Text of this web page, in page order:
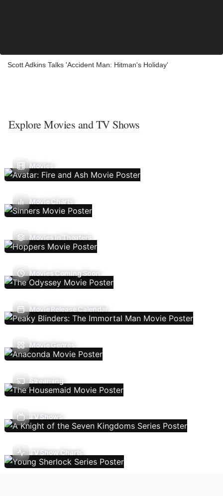
Scott Adkins Talks 'Accident Man: Hitman's Holiday'
Explore Movies and TV Shows
Movies
Movie Charts
Movies In Theaters
Movies Coming Soon
Movie Release Calendar
Movie Genres
Streaming
TV Shows
TV Show Charts